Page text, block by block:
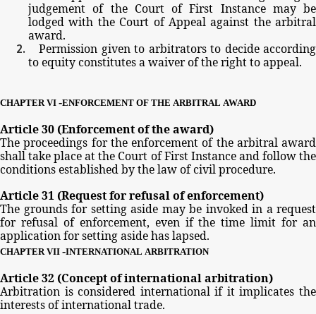
judgement of the Court of First Instance may be
lodged with the Court of Appeal against the arbitral
award.
Permission given to arbitrators to decide according
toequityconstitutesawaiveroftherighttoappeal.
CHAPTER VI -ENFORCEMENT OF THE ARBITRAL AWARD
Article30 (Enforcementoftheaward)
The proceedings for the enforcement of the arbitral award
shalltakeplaceatthe Court of FirstInstanceandfollowthe
conditionsestablishedbythelawofcivilprocedure.
Article31 (Requestforrefusalofenforcement)
The grounds for setting aside may be invoked in a request
for refusal of enforcement, even if the time limit for an
applicationforsettingasidehaslapsed.
CHAPTER VII -INTERNATIONAL ARBITRATION
Article32 (Conceptofinternationalarbitration)
Arbitration is considered international if it implicates the
interestsofinternationaltrade.